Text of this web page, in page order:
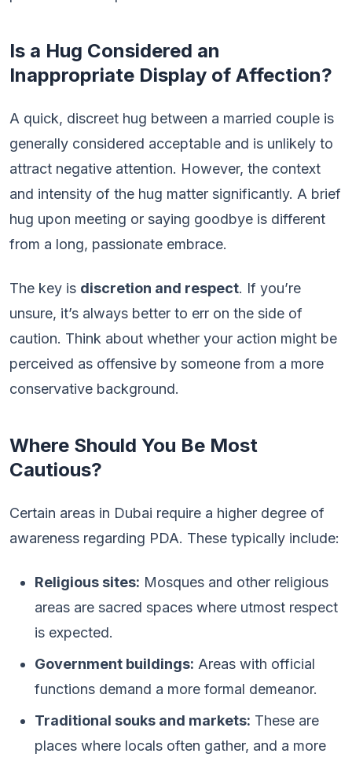
Is a Hug Considered an
Inappropriate Display of Affection?
A quick, discreet hug between a married couple is
generally considered acceptable and is unlikely to
attract negative attention. However, the context
and intensity of the hug matter significantly. A brief
hug upon meeting or saying goodbye is different
from a long, passionate embrace.
The key is discretion and respect. If you’re
unsure, it’s always better to err on the side of
caution. Think about whether your action might be
perceived as offensive by someone from a more
conservative background.
Where Should You Be Most
Cautious?
Certain areas in Dubai require a higher degree of
awareness regarding PDA. These typically include:
Religious sites: Mosques and other religious
areas are sacred spaces where utmost respect
is expected.
Government buildings: Areas with official
functions demand a more formal demeanor.
Traditional souks and markets: These are
places where locals often gather, and a more